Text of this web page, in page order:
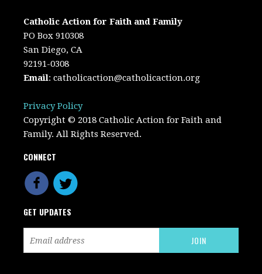
Catholic Action for Faith and Family
PO Box 910308
San Diego, CA
92191-0308
Email:catholicaction@catholicaction.org
Privacy Policy
Copyright © 2018 Catholic Action for Faith and
Family. All Rights Reserved.
CONNECT
GET UPDATES